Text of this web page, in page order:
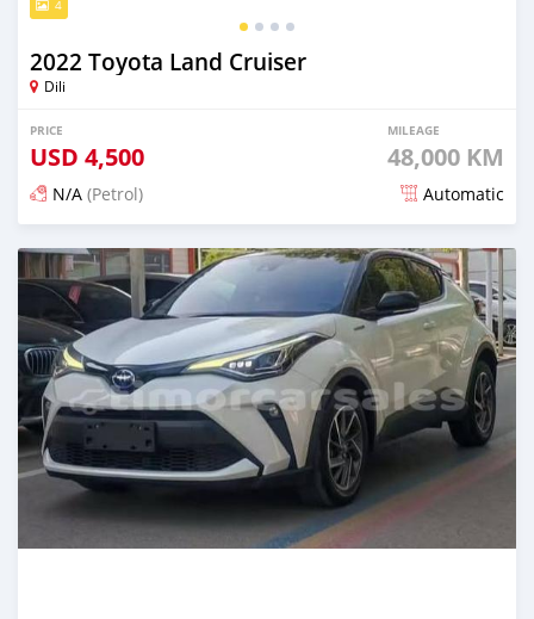
4
2022 Toyota Land Cruiser
Dili
PRICE
USD 4,500
MILEAGE
48,000 KM
N/A (Petrol) Automatic
Posted 14 days ago